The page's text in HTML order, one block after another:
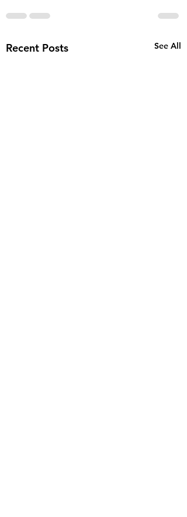
Recent Posts See All